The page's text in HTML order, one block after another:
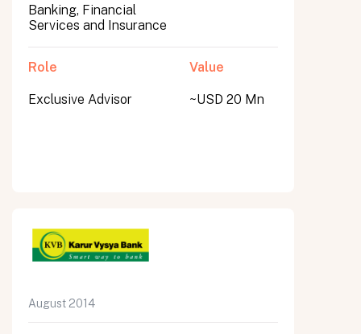
Banking, Financial
Services and Insurance
Role
Exclusive Advisor
Value
~USD 20 Mn
August 2014